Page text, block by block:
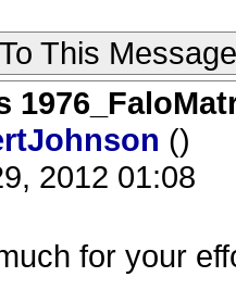
This Message
()
2012 01:08
for your